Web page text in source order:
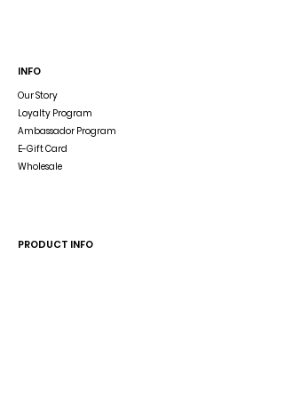
INFO
Our Story
Loyalty Program
Ambassador Program
E-Gift Card
Wholesale
PRODUCT INFO